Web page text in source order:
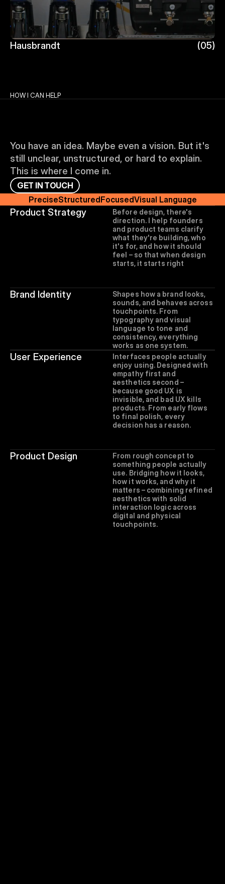
Hausbrandt
(05)
HOW I CAN HELP
You have an idea. Maybe even a vision. But it's
still unclear, unstructured, or hard to explain.
This is where I come in.
GET IN TOUCH
PreciseStructuredFocusedVisual Language
Product Strategy
Before design, there's
direction. I help founders
and product teams clarify
what they're building, who
it's for, and how it should
feel – so that when design
starts, it starts right
Brand Identity
Shapes how a brand looks,
sounds, and behaves across
touchpoints. From
typography and visual
language to tone and
consistency, everything
works as one system.
User Experience
Interfaces people actually
enjoy using. Designed with
empathy first and
aesthetics second –
because good UX is
invisible, and bad UX kills
products. From early flows
to final polish, every
decision has a reason.
Product Design
From rough concept to
something people actually
use. Bridging how it looks,
how it works, and why it
matters – combining refined
aesthetics with solid
interaction logic across
digital and physical
touchpoints.